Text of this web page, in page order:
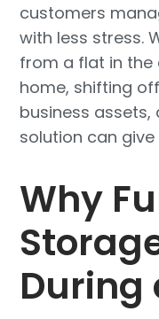
customers
with less stress.
from a flat in the
home, shifting
business
solution can
Why
During